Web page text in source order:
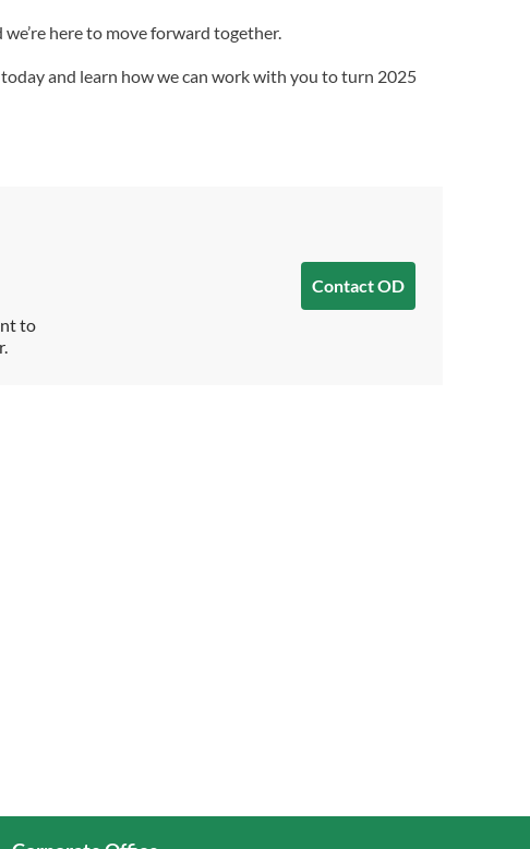
here to move forward together.
and learn how we can work with you to turn 2025
to
Contact OD